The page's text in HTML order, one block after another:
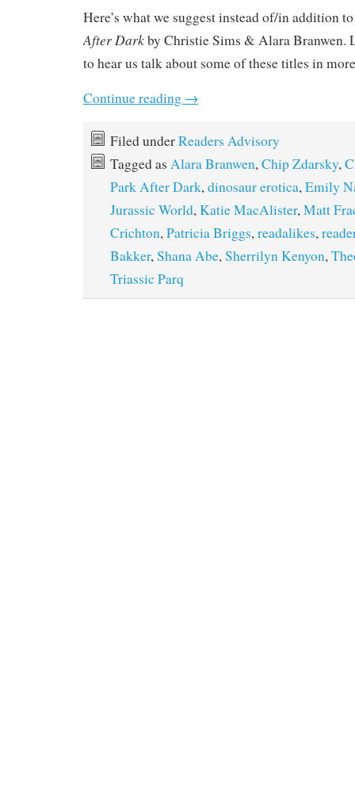
Here’s what we suggest instead of/in addition
After Darkby Christie Sims & Alara Branwen.
to hear us talk about some of these titles in
Continue reading →
Filed underReaders Advisory
Tagged as Alara Branwen,Chip Zdarsky,
Park After Dark,dinosaur erotica,Emily
Jurassic World,Katie MacAlister,Matt
Crichton,Patricia Briggs,readalikes,
Bakker,Shana Abe,Sherrilyn Kenyon,
Triassic Parq